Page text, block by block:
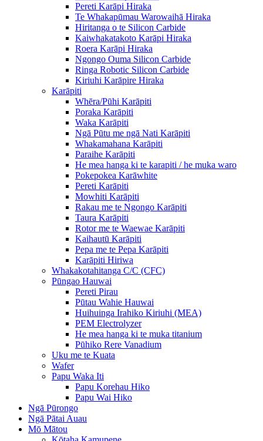
Pereti Karāpi Hiraka
Te Whakapūmau Warowaihā Hiraka
Hiritanga o te Silicon Carbide
Kaiwhakatakoto Karāpi Hiraka
Roera Karāpi Hiraka
Ngongo Ouma Silicon Carbide
Ringa Robotic Silicon Carbide
Kiriuhi Karāpire Hiraka
Karāpiti
Whēra/Pūhi Karāpiti
Poraka Karāpiti
Waka Karāpiti
Ngā Pūtu me ngā Nati Karāpiti
Whakamahana Karāpiti
Paraihe Karāpiti
He mea hanga ki te karapiti / he muka waro
Pokepokea Karāwhite
Pereti Karāpiti
Mowhiti Karāpiti
Rakau me te Ngongo Karāpiti
Taura Karāpiti
Rotor me te Waewae Karāpiti
Kaihautū Karāpiti
Pepa me te Pepa Karāpiti
Karāpiti Hiriwa
Whakakotahitanga C/C (CFC)
Pūngao Hauwai
Pereti Pirau
Pūtau Wahie Hauwai
Huihuinga Irahiko Kiriuhi (MEA)
PEM Electrolyzer
He mea hanga ki te muka titanium
Pūhiko Rere Vanadium
Uku me te Kuata
Wafer
Papu Waka Iti
Papu Korehau Hiko
Papu Wai Hiko
Ngā Pūrongo
Ngā Pātai Auau
Mō Mātou